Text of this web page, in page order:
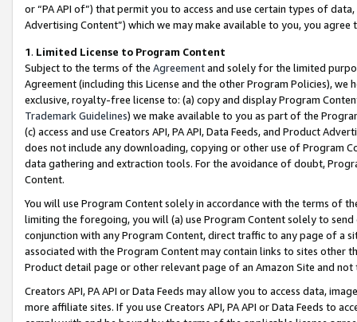
or “PA API of”) that permit you to access and use certain types of
Advertising Content”) which we may make available to you, you agree
1. Limited License to Program Content
Subject to the terms of the Agreementand solely for the limited
Agreement (including this License and the other Program Policies),
exclusive, royalty-free license to: (a) copy and display Program
Trademark Guidelines) we make available to you as part of the
(c) access and use Creators API, PA API, Data Feeds, and Product
does not include any downloading, copying or other use of Program
data gathering and extraction tools. For the avoidance of doubt,
Content.
You will use Program Content solely in accordance with the terms of
limiting the foregoing, you will (a) use Program Content solely to
conjunction with any Program Content, direct traffic to any page of a
associated with the Program Content may contain links to sites other
Product detail page or other relevant page of an Amazon Site and not
Creators API, PA API or Data Feeds may allow you to access data,
more affiliate sites. If you use Creators API, PA API or Data Feeds to